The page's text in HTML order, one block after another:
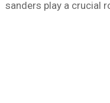
sanders play a crucial